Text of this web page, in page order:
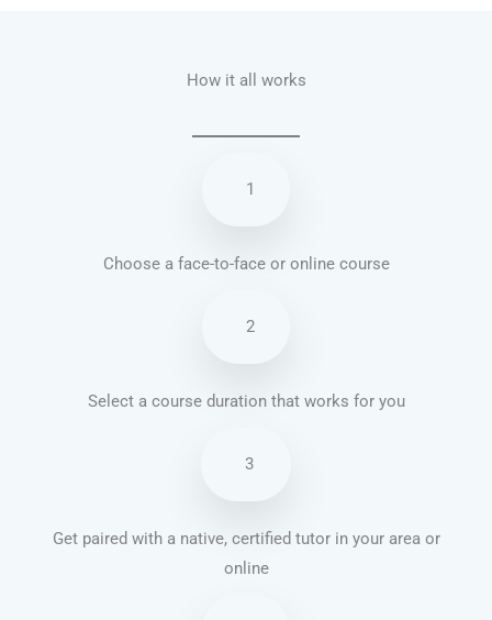
How it all works
1
Choose a face-to-face or online course
2
Select a course duration that works for you
3
Get paired with a native, certified tutor in your area or
online